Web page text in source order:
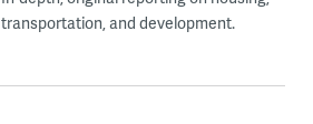
transportation, and development.